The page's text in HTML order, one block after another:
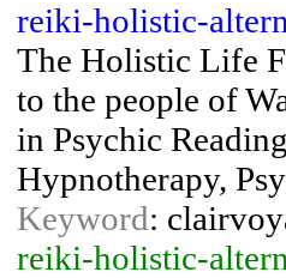
reiki-holistic-
The Holistic Life
to the people of
in Psychic
Hypnotherapy,
Keyword:
reiki-holistic-